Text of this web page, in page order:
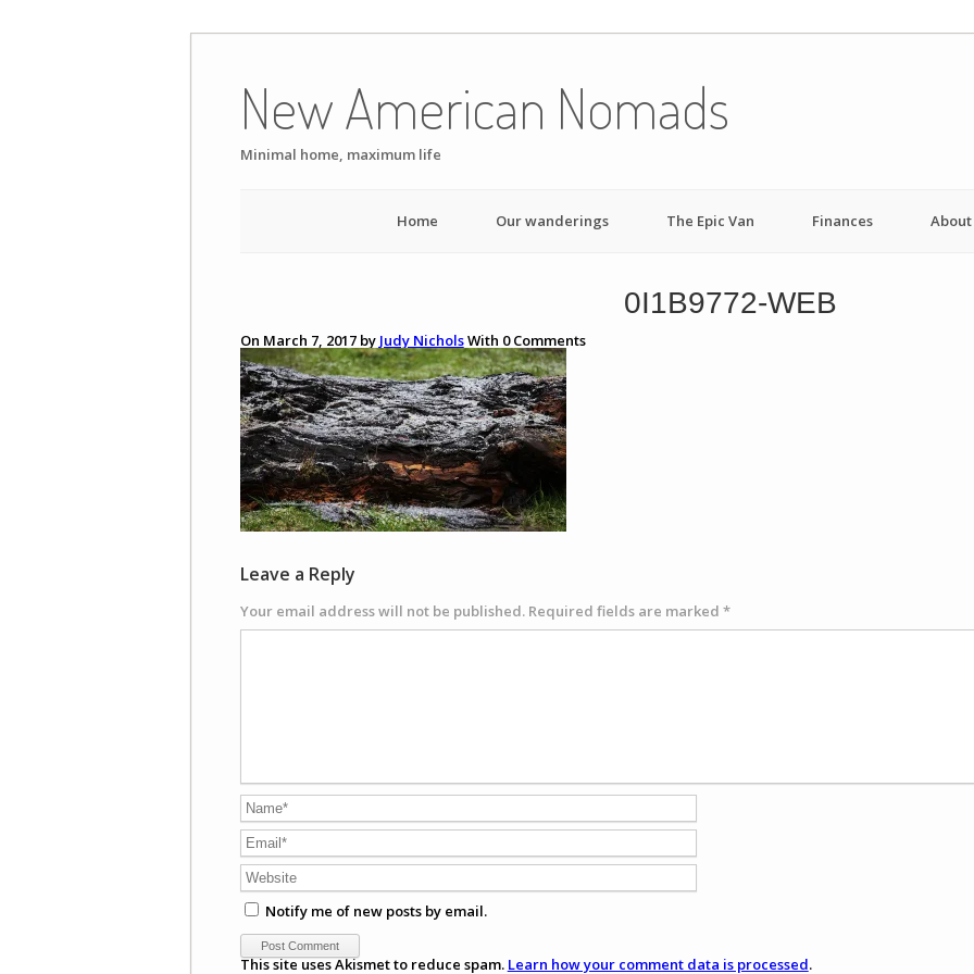
content
New American Nomads
Minimal home, maximum life
Home Our wanderings The Epic Van Finances About
0I1B9772-WEB
On March 7, 2017 by Judy NicholsWith 0Comments
Leave a Reply
Your email address will not be published. Required fields are marked *
Notify me of new posts by email.
This site uses Akismet to reduce spam. Learn how your comment data is processed.